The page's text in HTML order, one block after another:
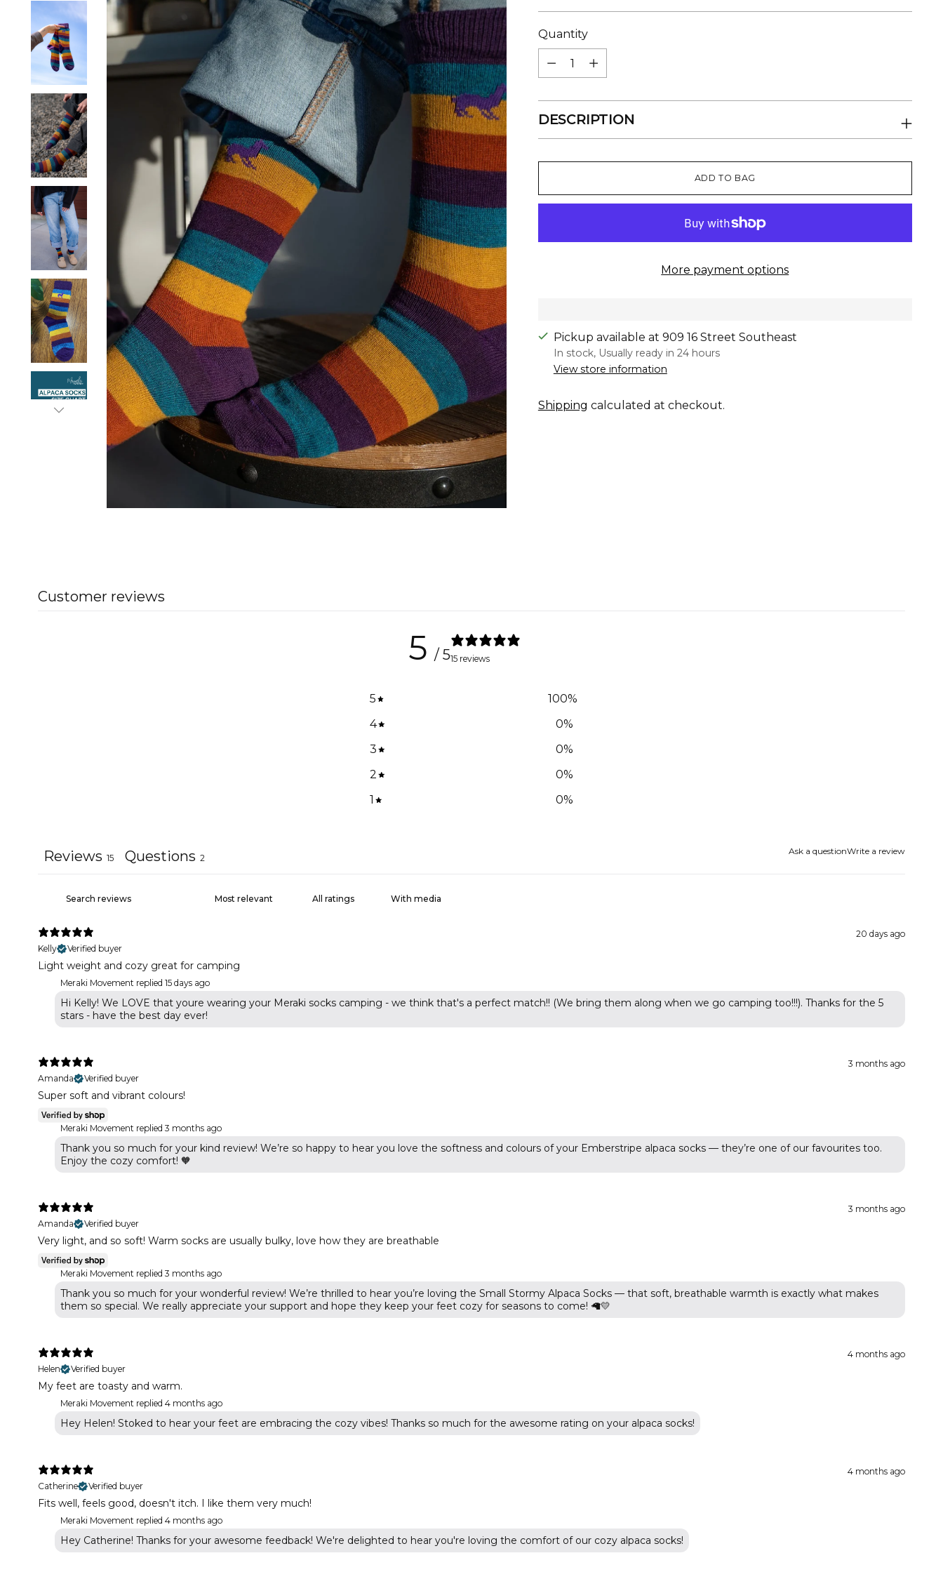
Quantity
Quantity
DESCRIPTION
ADD TO BAG
More payment options
Pickup available at 909 16 Street Southeast
In stock, Usually ready in 24 hours
View store information
Shipping calculated at checkout.
Customer reviews
5 / 515 reviews
5 100%
4
0%
3
0%
2
0%
1
0%
Ask a questionWrite a review
Reviews 15 Questions 2
With media
20 days ago
Kelly
Verified buyer
Light weight and cozy great for camping
Meraki Movement replied 15 days ago
Hi Kelly! We LOVE that youre wearing your Meraki socks camping - we think that's a perfect match!! (We bring them along when we go camping too!!!). Thanks for the 5
stars - have the best day ever!
3 months ago
Amanda
Verified buyer
Super soft and vibrant colours!
Meraki Movement replied 3 months ago
Thank you so much for your kind review! We’re so happy to hear you love the softness and colours of your Emberstripe alpaca socks — they’re one of our favourites too.
Enjoy the cozy comfort! 🧡
3 months ago
Amanda
Verified buyer
Very light, and so soft! Warm socks are usually bulky, love how they are breathable
Meraki Movement replied 3 months ago
Thank you so much for your wonderful review! We’re thrilled to hear you’re loving the Small Stormy Alpaca Socks — that soft, breathable warmth is exactly what makes
them so special. We really appreciate your support and hope they keep your feet cozy for seasons to come! 🦙💛
4 months ago
Helen
Verified buyer
My feet are toasty and warm.
Meraki Movement replied 4 months ago
Hey Helen! Stoked to hear your feet are embracing the cozy vibes! Thanks so much for the awesome rating on your alpaca socks!
4 months ago
Catherine
Verified buyer
Fits well, feels good, doesn't itch. I like them very much!
Meraki Movement replied 4 months ago
Hey Catherine! Thanks for your awesome feedback! We're delighted to hear you're loving the comfort of our cozy alpaca socks!